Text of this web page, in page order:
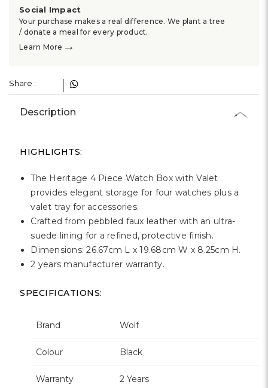
Social Impact
Your purchase makes a real difference. We plant a tree
/ donate a meal for every product.
Learn More →
Share :
Description
HIGHLIGHTS:
The Heritage 4 Piece Watch Box with Valet
provides elegant storage for four watches plus a
valet tray for accessories.
Crafted from pebbled faux leather with an ultra-
suede lining for a refined, protective finish.
Dimensions: 26.67cm L x 19.68cm W x 8.25cm H.
2 years manufacturer warranty.
SPECIFICATIONS:
Brand Wolf
Colour Black
Warranty 2 Years